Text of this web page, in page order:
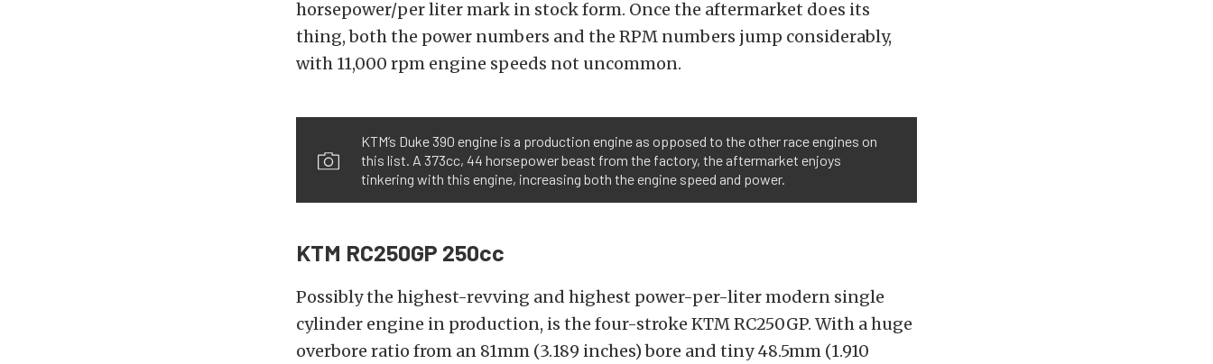
horsepower/per liter mark in stock form. Once the aftermarket does its
thing, both the power numbers and the RPM numbers jump considerably,
with 11,000 rpm engine speeds not uncommon.
KTM’s Duke 390 engine is a production engine as opposed to the other race engines on
this list. A 373cc, 44 horsepower beast from the factory, the aftermarket enjoys
tinkering with this engine, increasing both the engine speed and power.
KTM RC250GP 250cc
Possibly the highest-revving and highest power-per-liter modern single
cylinder engine in production, is the four-stroke KTM RC250GP. With a huge
overbore ratio from an 81mm (3.189 inches) bore and tiny 48.5mm (1.910